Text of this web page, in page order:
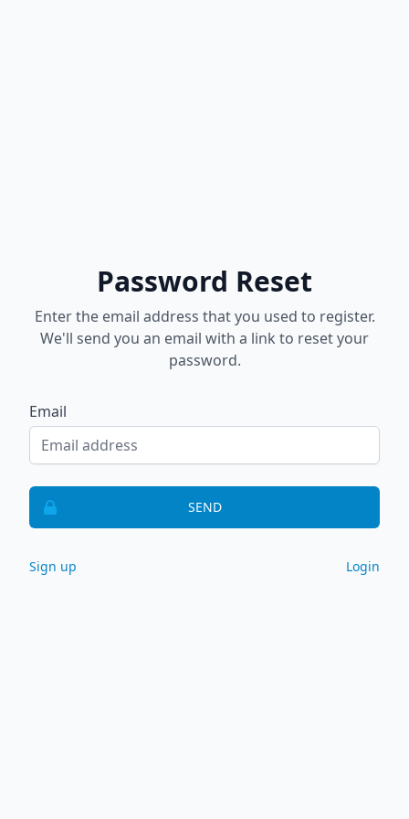
Password Reset
Enter the email address that you used to register.
We'll send you an email with a link to reset your
password.
Email
SEND
Sign up Login